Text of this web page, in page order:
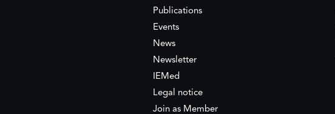
Publications
Events
News
Newsletter
IEMed
Legal notice
Join as Member